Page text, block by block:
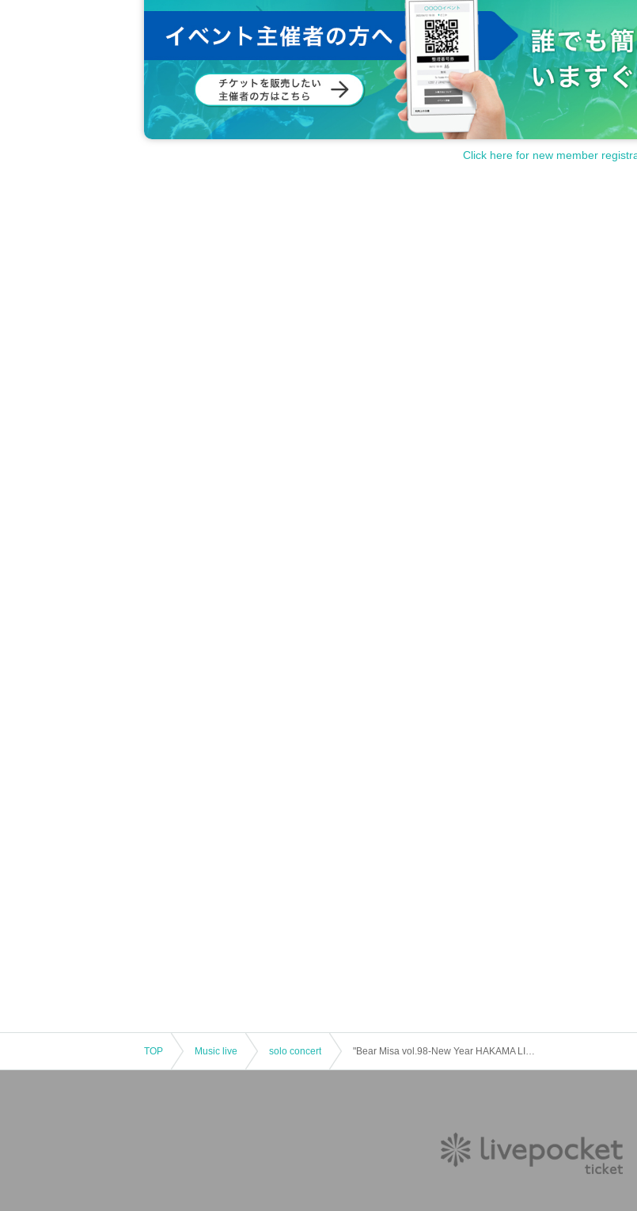
Click here for new member
TOP Music live solo concert "Bear Misa vol.98-New Year HAKAMA LIVE!! 2023-" (Bairdard solo regular performance)